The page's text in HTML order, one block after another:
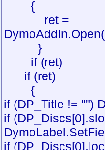
{
ret =
}
if (ret)
if (ret)
{
if (DP_Title != "")
if
if